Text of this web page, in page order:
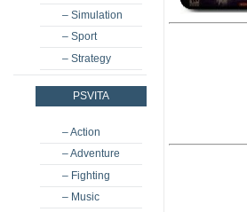
– Simulation
– Sport
– Strategy
PSVITA
– Action
– Adventure
– Fighting
– Music